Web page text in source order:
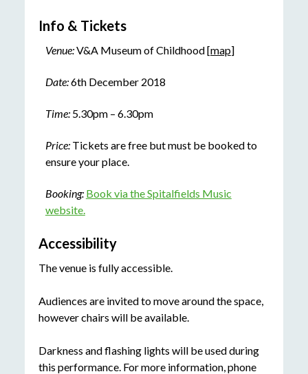
Info & Tickets
Venue:V&A Museum of Childhood [map]
Date:6th December 2018
Time:5.30pm – 6.30pm
Price:Tickets are free but must be booked to
ensure your place.
Booking: Book via the Spitalfields Music
website.
Accessibility
The venue is fully accessible.
Audiences are invited to move around the space,
however chairs will be available.
Darkness and flashing lights will be used during
this performance. For more information, phone